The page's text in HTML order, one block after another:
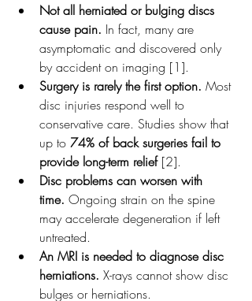
Not all herniated or bulging discs
cause pain. In fact, many are
asymptomatic and discovered only
by accident on imaging [1].
Surgery is rarely the first option. Most
disc injuries respond well to
conservative care. Studies show that
up to 74% of back surgeries fail to
provide long-term relief [2].
Disc problems can worsen with
time. Ongoing strain on the spine
may accelerate degeneration if left
untreated.
An MRI is needed to diagnose disc
herniations. X-rays cannot show disc
bulges or herniations.